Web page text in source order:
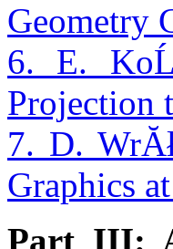
Geometry
6. E.
Projection
7. D.
Graphics
Part III: